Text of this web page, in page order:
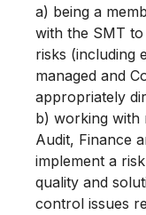
a) being a
with the SMT
risks (including
managed and
appropriately
b) working with
Audit, Finance
implement a
quality and
control issues